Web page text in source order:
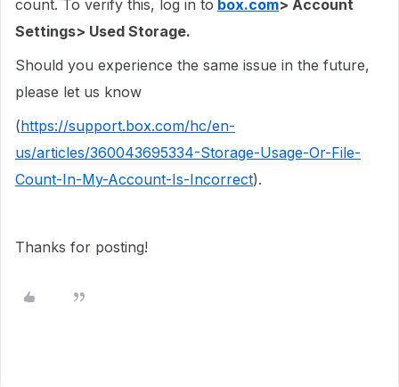
count. To verify this, log in to box.com> Account
Settings> Used Storage.
Should you experience the same issue in the future,
please let us know
(https://support.box.com/hc/en-
us/articles/360043695334-Storage-Usage-Or-File-
Count-In-My-Account-Is-Incorrect).
Thanks for posting!